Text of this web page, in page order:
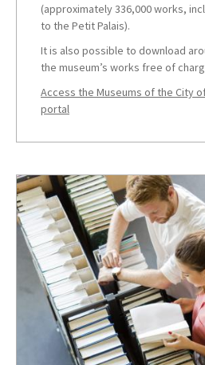
(approximately 336,000 works,
to the Petit Palais).
It is also possible to download
the museum’s works free of
Access the Museums of the City
portal